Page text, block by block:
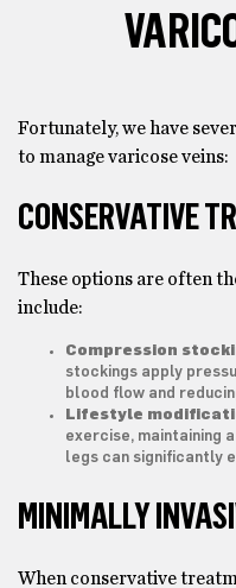
Fortunately, we have
to manage varicose veins:
CONSERVATIVE
These options are often
include:
Compression
stockings apply
blood flow and
Lifestyle
exercise, maintaining
legs can significantly
MINIMALLY
When conservative